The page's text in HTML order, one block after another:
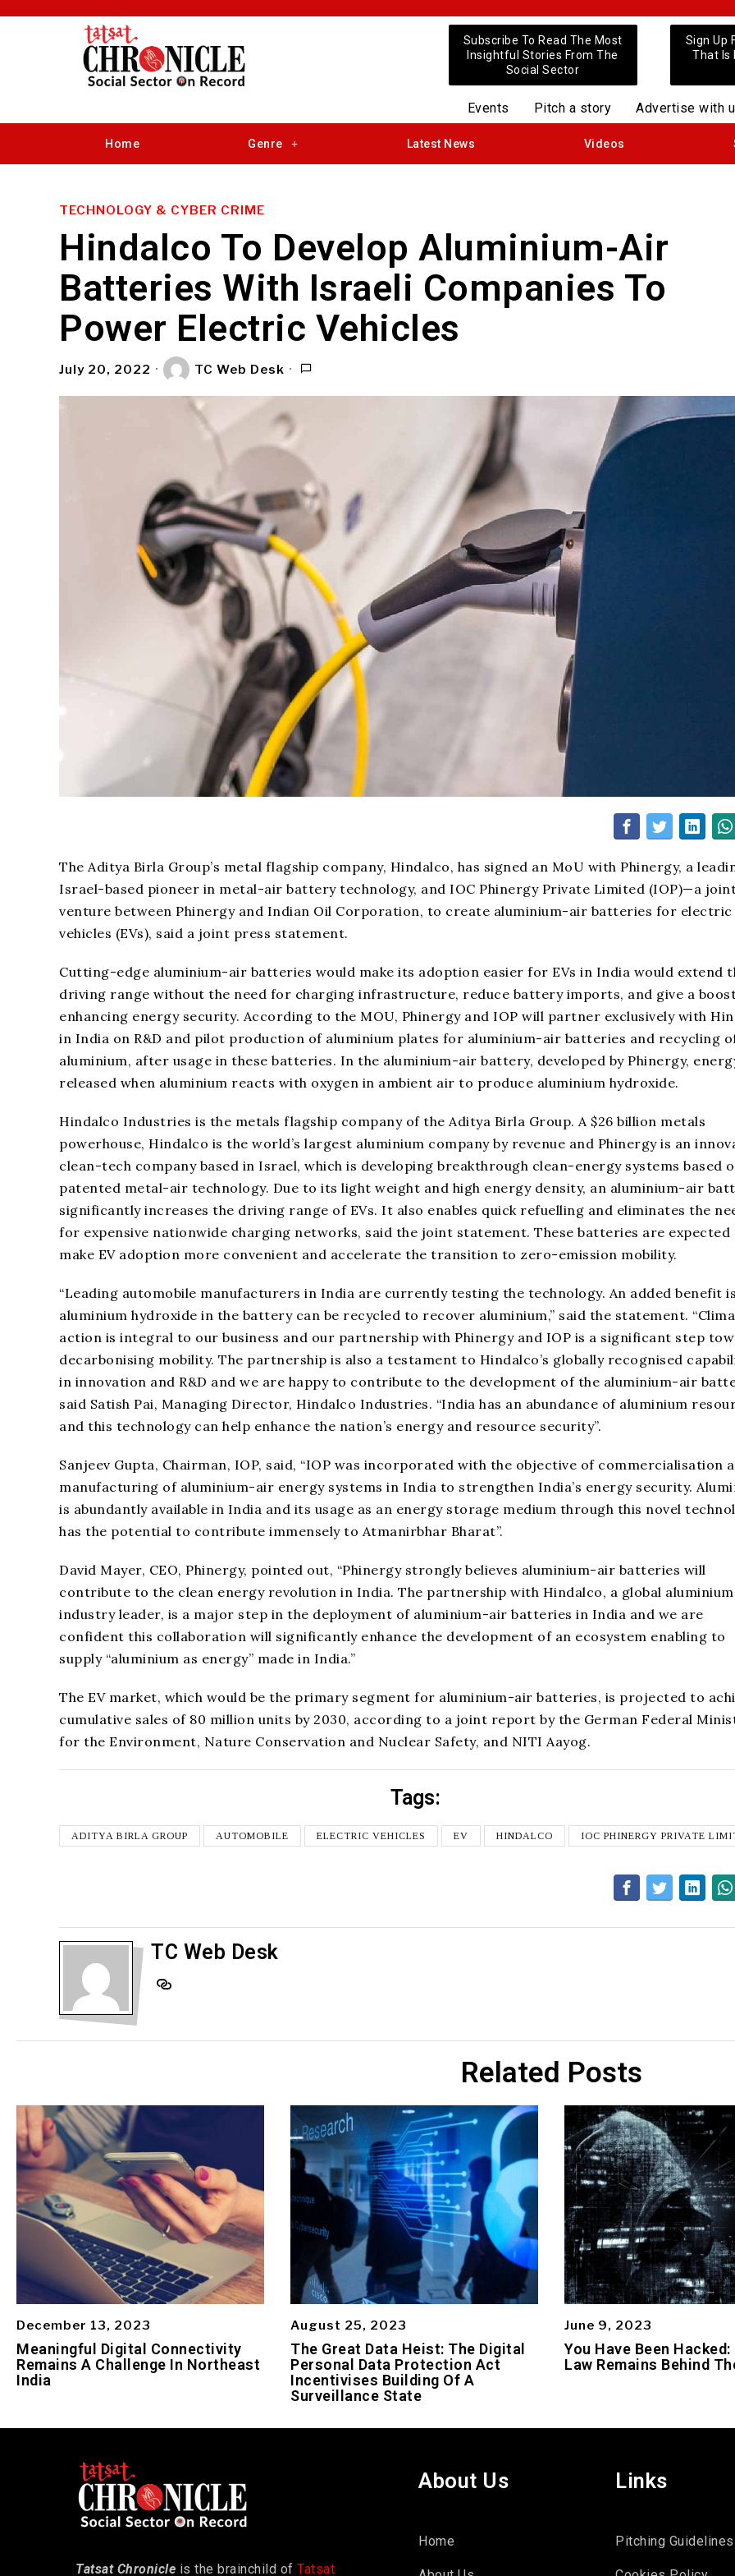
Subscribe To Read The Most
Insightful Stories From The
Social Sector
Sign Up
That Is
Events Pitch a story Advertise with
Home Genre Latest News Videos
TECHNOLOGY & CYBER CRIME
Hindalco To Develop Aluminium-Air
Batteries With Israeli Companies To
Power Electric Vehicles
July 20, 2022 TC Web Desk
The Aditya Birla Group’s metal flagship company, Hindalco, has signed an MoU with Phinergy, a
Israel-based pioneer in metal-air battery technology, and IOC Phinergy Private Limited (IOP)—a
venture between Phinergy and Indian Oil Corporation, to create aluminium-air batteries for electric
vehicles (EVs), said a joint press statement.
Cutting-edge aluminium-air batteries would make its adoption easier for EVs in India would extend
driving range without the need for charging infrastructure, reduce battery imports, and give a
enhancing energy security. According to the MOU, Phinergy and IOP will partner exclusively with
in India on R&D and pilot production of aluminium plates for aluminium-air batteries and recycling
aluminium, after usage in these batteries. In the aluminium-air battery, developed by Phinergy,
released when aluminium reacts with oxygen in ambient air to produce aluminium hydroxide.
Hindalco Industries is the metals flagship company of the Aditya Birla Group. A $26 billion metals
powerhouse, Hindalco is the world’s largest aluminium company by revenue and Phinergy is an
clean-tech company based in Israel, which is developing breakthrough clean-energy systems based
patented metal-air technology. Due to its light weight and high energy density, an aluminium-air
significantly increases the driving range of EVs. It also enables quick refuelling and eliminates the
for expensive nationwide charging networks, said the joint statement. These batteries are expected
make EV adoption more convenient and accelerate the transition to zero-emission mobility.
“Leading automobile manufacturers in India are currently testing the technology. An added benefit
aluminium hydroxide in the battery can be recycled to recover aluminium,” said the statement.
action is integral to our business and our partnership with Phinergy and IOP is a significant step
decarbonising mobility. The partnership is also a testament to Hindalco’s globally recognised
in innovation and R&D and we are happy to contribute to the development of the aluminium-air
said Satish Pai, Managing Director, Hindalco Industries. “India has an abundance of aluminium
and this technology can help enhance the nation’s energy and resource security”.
Sanjeev Gupta, Chairman, IOP, said, “IOP was incorporated with the objective of commercialisation
manufacturing of aluminium-air energy systems in India to strengthen India’s energy security.
is abundantly available in India and its usage as an energy storage medium through this novel
has the potential to contribute immensely to Atmanirbhar Bharat”.
David Mayer, CEO, Phinergy, pointed out, “Phinergy strongly believes aluminium-air batteries will
contribute to the clean energy revolution in India. The partnership with Hindalco, a global aluminium
industry leader, is a major step in the deployment of aluminium-air batteries in India and we are
confident this collaboration will significantly enhance the development of an ecosystem enabling to
supply “aluminium as energy” made in India.”
The EV market, which would be the primary segment for aluminium-air batteries, is projected to
cumulative sales of 80 million units by 2030, according to a joint report by the German Federal
for the Environment, Nature Conservation and Nuclear Safety, and NITI Aayog.
Tags:
ADITYA BIRLA GROUP AUTOMOBILE ELECTRIC VEHICLES EV HINDALCO IOC PHINERGY PRIVATE
TC Web Desk
Related Posts
December 13, 2023
Meaningful Digital Connectivity
Remains A Challenge In Northeast
India
August 25, 2023
The Great Data Heist: The Digital
Personal Data Protection Act
Incentivises Building Of A
Surveillance State
June 9, 2023
You Have Been
Law Remains Behind
Tatsat Chronicle is the brainchild of Tatsat
About Us
Home
Links
Pitching Guidelines